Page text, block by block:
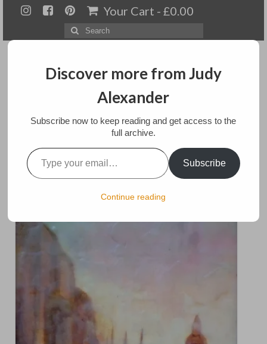
Your Cart - £0.00
Search
for:
Menu
Home
About
Available paintings for sale
Floral
Animals
Textiles/Mixed Media
Reflections
Discover more from Judy
Alexander
Subscribe now to keep reading and get access to the
full archive.
Type your email…
Subscribe
Continue reading